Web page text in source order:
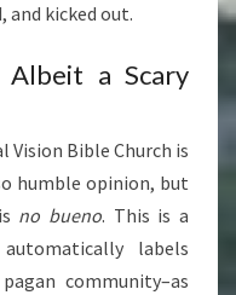
and kicked out.
Albeit a Scary
Bible Church is
humble opinion, but
no bueno. This is a
labels
community–as